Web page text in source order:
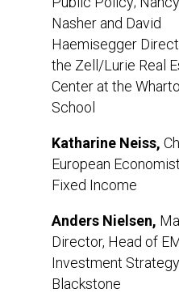
Nasher and David
Haemisegger
the Zell/Lurie Real
Center at the
School
Katharine Neiss,
European
Fixed Income
Anders Nielsen,
Director, Head of
Investment
Blackstone